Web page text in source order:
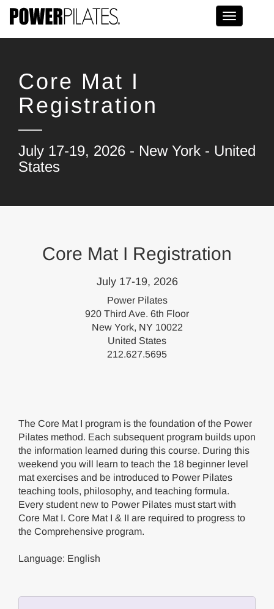
Toggle
Core Mat I
Registration
July 17-19, 2026 - New York - United
States
Core Mat I Registration
July 17-19, 2026
Power Pilates
920 Third Ave. 6th Floor
New York, NY 10022
United States
212.627.5695
The Core Mat I program is the foundation of the Power
Pilates method. Each subsequent program builds upon
the information learned during this course. During this
weekend you will learn to teach the 18 beginner level
mat exercises and be introduced to Power Pilates
teaching tools, philosophy, and teaching formula.
Every student new to Power Pilates must start with
Core Mat I. Core Mat I & II are required to progress to
the Comprehensive program.
Language: English